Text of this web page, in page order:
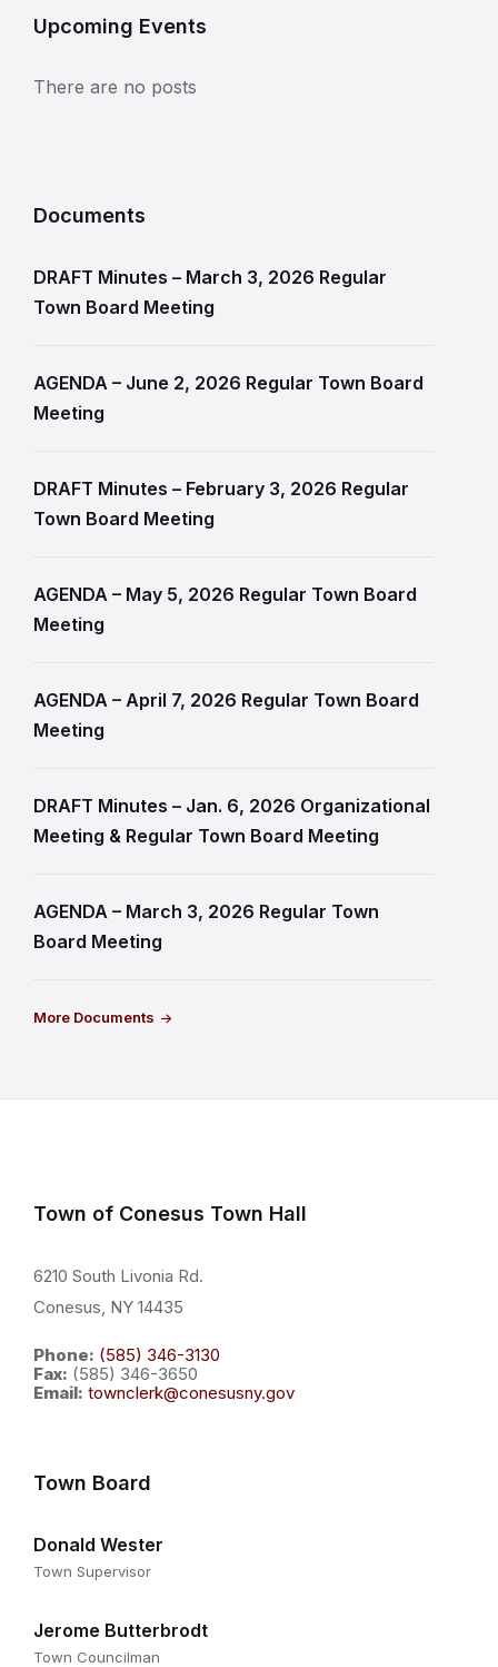
Upcoming Events
There are no posts
Documents
DRAFT Minutes – March 3, 2026 Regular
Town Board Meeting
AGENDA – June 2, 2026 Regular Town Board
Meeting
DRAFT Minutes – February 3, 2026 Regular
Town Board Meeting
AGENDA – May 5, 2026 Regular Town Board
Meeting
AGENDA – April 7, 2026 Regular Town Board
Meeting
DRAFT Minutes – Jan. 6, 2026 Organizational
Meeting & Regular Town Board Meeting
AGENDA – March 3, 2026 Regular Town
Board Meeting
More Documents
Town of Conesus Town Hall
6210 South Livonia Rd.
Conesus, NY 14435
Phone: (585) 346-3130
Fax: (585) 346-3650
Email: townclerk@conesusny.gov
Town Board
Donald Wester
Town Supervisor
Jerome Butterbrodt
Town Councilman